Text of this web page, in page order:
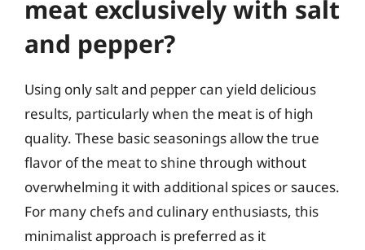
meat exclusively with salt
and pepper?
Using only salt and pepper can yield delicious
results, particularly when the meat is of high
quality. These basic seasonings allow the true
flavor of the meat to shine through without
overwhelming it with additional spices or sauces.
For many chefs and culinary enthusiasts, this
minimalist approach is preferred as it